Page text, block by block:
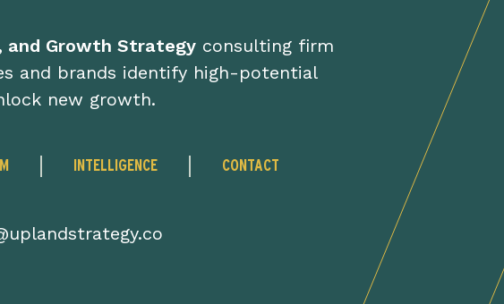
and Growth Strategy consulting firm
and brands identify high-potential
new growth.
INTELLIGENCE CONTACT